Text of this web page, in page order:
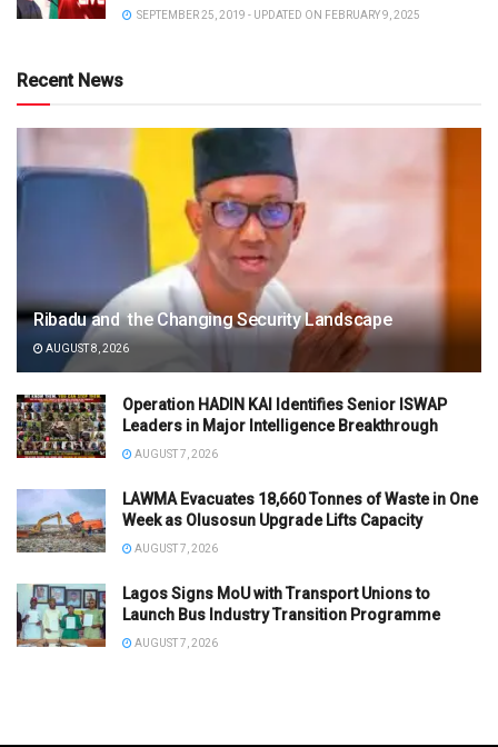
SEPTEMBER 25, 2019 - UPDATED ON FEBRUARY 9, 2025
Recent News
Ribadu and the Changing Security Landscape
AUGUST 8, 2026
Operation HADIN KAI Identifies Senior ISWAP
Leaders in Major Intelligence Breakthrough
AUGUST 7, 2026
LAWMA Evacuates 18,660 Tonnes of Waste in One
Week as Olusosun Upgrade Lifts Capacity
AUGUST 7, 2026
Lagos Signs MoU with Transport Unions to
Launch Bus Industry Transition Programme
AUGUST 7, 2026